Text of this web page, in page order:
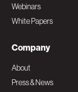
Webinars
White Papers
Company
About
Press & News